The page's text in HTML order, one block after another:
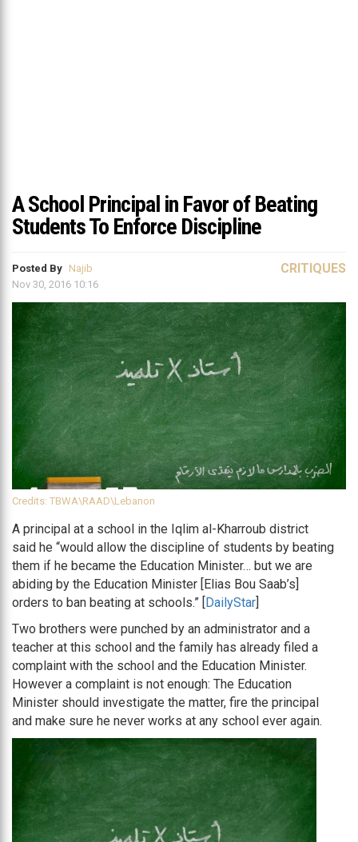
A School Principal in Favor of Beating
Students To Enforce Discipline
Posted By Najib
Nov 30, 2016 10:16
CRITIQUES
Credits: TBWA\RAAD\Lebanon
A principal at a school in the Iqlim al-Kharroub district
said he “would allow the discipline of students by beating
them if he became the Education Minister… but we are
abiding by the Education Minister [Elias Bou Saab’s]
orders to ban beating at schools.” [DailyStar]
Two brothers were punched by an administrator and a
teacher at this school and the family has already filed a
complaint with the school and the Education Minister.
However a complaint is not enough: The Education
Minister should investigate the matter, fire the principal
and make sure he never works at any school ever again.